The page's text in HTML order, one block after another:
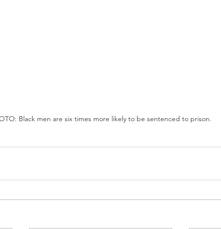
Black men are six times more likely to be sentenced to prison.